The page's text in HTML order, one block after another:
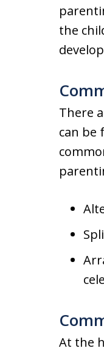
the
There
can be
At the